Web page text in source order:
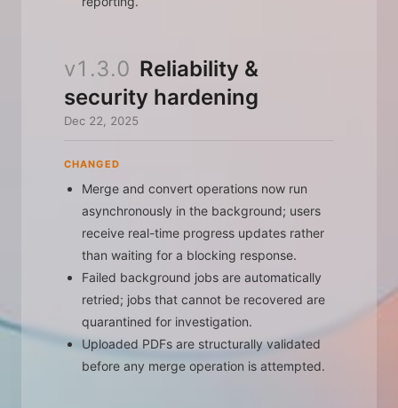
v1.3.0 Reliability &
security hardening
Dec 22, 2025
CHANGED
Merge and convert operations now run
asynchronously in the background; users
receive real-time progress updates rather
than waiting for a blocking response.
Failed background jobs are automatically
retried; jobs that cannot be recovered are
quarantined for investigation.
Uploaded PDFs are structurally validated
before any merge operation is attempted.